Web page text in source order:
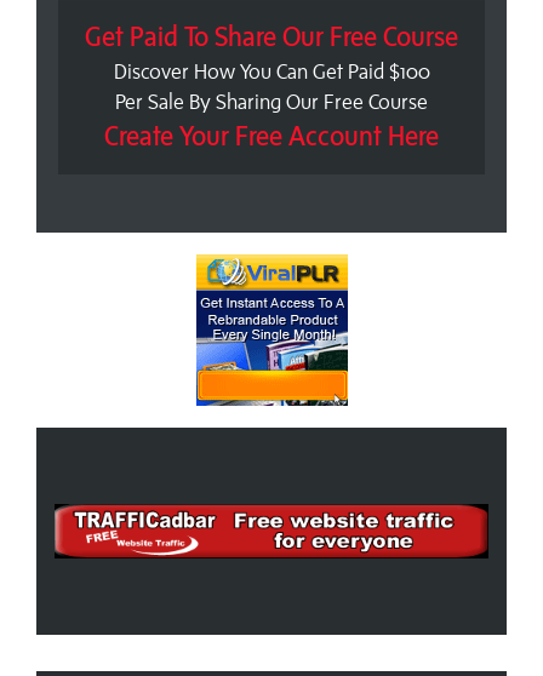
Get Paid To Share Our Free Course
Discover How You Can Get Paid $100
Per Sale By Sharing Our Free Course
Create Your Free Account Here